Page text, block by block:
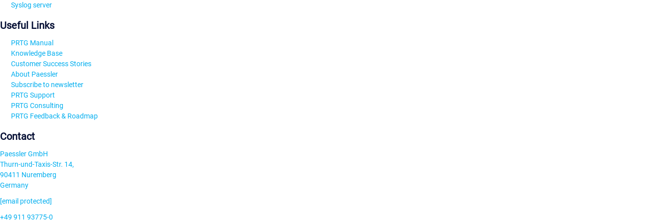
Syslog server
Useful Links
PRTG Manual
Knowledge Base
Customer Success Stories
About Paessler
Subscribe to newsletter
PRTG Support
PRTG Consulting
PRTG Feedback & Roadmap
Contact
Paessler GmbH
Thurn-und-Taxis-Str. 14,
90411 Nuremberg
Germany
[email protected]
+49 911 93775-0